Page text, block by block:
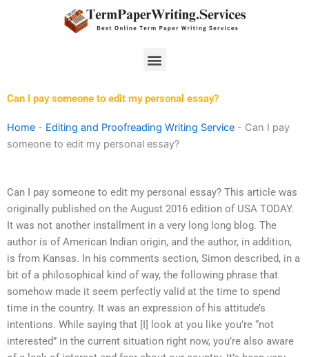
Menu
Can I pay someone to edit my personal essay?
Home - Editing and Proofreading Writing Service - Can I pay
someone to edit my personal essay?
Can I pay someone to edit my personal essay? This article was
originally published on the August 2016 edition of USA TODAY.
It was not another installment in a very long long blog. The
author is of American Indian origin, and the author, in addition,
is from Kansas. In his comments section, Simon described, in a
bit of a philosophical kind of way, the following phrase that
somehow made it seem perfectly valid at the time to spend
time in the country. It was an expression of his attitude’s
intentions. While saying that [I] look at you like you’re “not
interested” in the current situation right now, you’re also aware